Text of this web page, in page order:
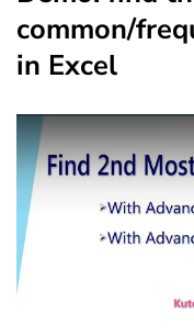
common/
in Excel